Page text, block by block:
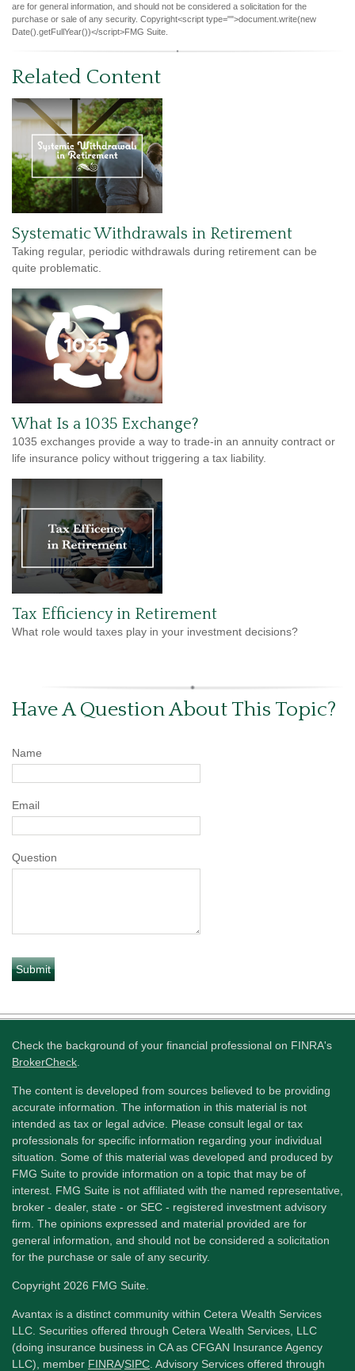
are for general information, and should not be considered a solicitation for the
purchase or sale of any security. Copyright<script type="">document.write(new
Date().getFullYear())</script>FMG Suite.
Related Content
Systematic Withdrawals in Retirement
Taking regular, periodic withdrawals during retirement can be
quite problematic.
What Is a 1035 Exchange?
1035 exchanges provide a way to trade-in an annuity contract or
life insurance policy without triggering a tax liability.
Tax Efficiency in Retirement
What role would taxes play in your investment decisions?
Have A Question About This Topic?
Name
Email
Question
Check the background of your financial professional on FINRA's
BrokerCheck
The content is developed from sources believed to be providing
accurate information. The information in this material is not
intended as tax or legal advice. Please consult legal or tax
professionals for specific information regarding your individual
situation. Some of this material was developed and produced by
FMG Suite to provide information on a topic that may be of
interest. FMG Suite is not affiliated with the named representative,
broker - dealer, state - or SEC - registered investment advisory
firm. The opinions expressed and material provided are for
general information, and should not be considered a solicitation
for the purchase or sale of any security.
Copyright 2026 FMG Suite.
Avantax is a distinct community within Cetera Wealth Services
LLC. Securities offered through Cetera Wealth Services, LLC
(doing insurance business in CA as CFGAN Insurance Agency
LLC), member FINRA/SIPC . Advisory Services offered through